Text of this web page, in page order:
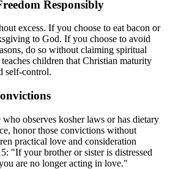
Responsibly
excess. If you choose to eat bacon or
to God. If you choose to avoid
do so without claiming spiritual
children that Christian maturity
self-control.
observes kosher laws or has dietary
honor those convictions without
practical love and consideration
"If your brother or sister is distressed
are no longer acting in love."